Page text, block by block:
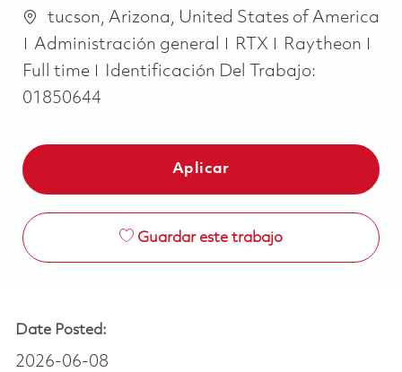
Ubicación
tucson, Arizona, United States of America
Categoría
Administración general RTX Raytheon
Full time
Identificación Del Trabajo:
01850644
Aplicar
Guardar este trabajo
Date Posted:
2026-06-08